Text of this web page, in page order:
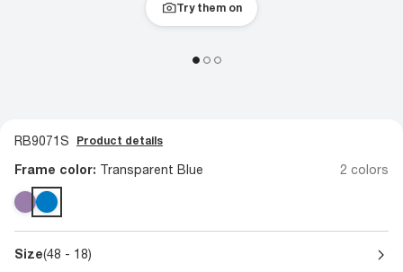
Try them on
RB9071S Product details
Frame color: Transparent Blue 2 colors
Size(48 - 18)